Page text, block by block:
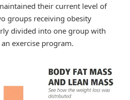
their current level of
groups receiving obesity
divided into one group with
exercise program.